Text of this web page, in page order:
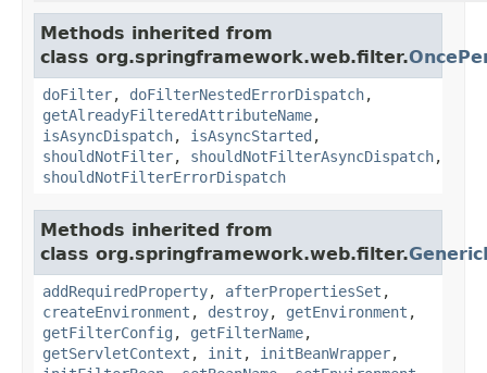
Methods inherited from
class org.springframework.web.filter.
doFilter, doFilterNestedErrorDispatch,
getAlreadyFilteredAttributeName,
isAsyncDispatch, isAsyncStarted ,
shouldNotFilter, shouldNotFilterAsyncDispatch,
shouldNotFilterErrorDispatch
Methods inherited from
class org.springframework.web.filter.
addRequiredProperty, afterPropertiesSet ,
createEnvironment , destroy, getEnvironment ,
getFilterConfig , getFilterName,
getServletContext , init , initBeanWrapper,